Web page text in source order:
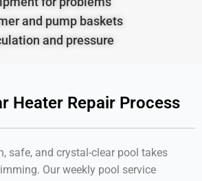
and pump baskets
and pressure
Heater Repair Process
safe, and crystal-clear pool takes
Our weekly pool service